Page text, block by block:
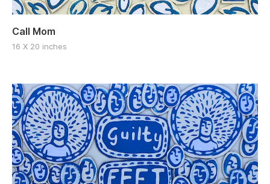
Call Mom
16 X 20 inches